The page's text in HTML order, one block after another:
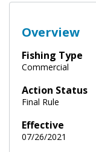
Overview
Fishing Type
Commercial
Action Status
Final Rule
Effective
07/26/2021